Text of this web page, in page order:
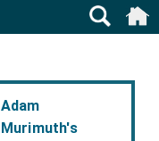
Adam
Murimuth's